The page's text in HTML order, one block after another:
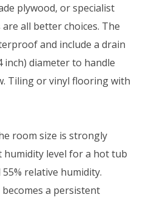
plywood, or specialist
all better choices. The
and include a drain
inch) diameter to handle
Tiling or vinyl flooring with
room size is strongly
humidity level for a hot tub
relative humidity.
a persistent